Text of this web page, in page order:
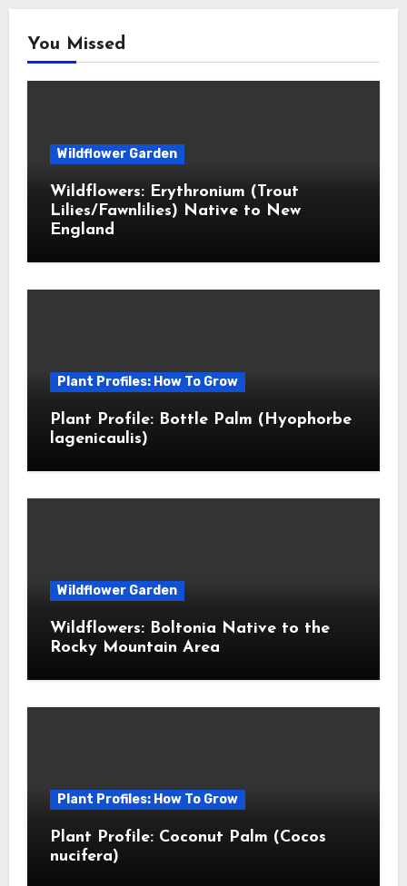
You Missed
Wildflower Garden
Wildflowers: Erythronium (Trout
Lilies/Fawnlilies) Native to New
England
Plant Profiles: How To Grow
Plant Profile: Bottle Palm (Hyophorbe
lagenicaulis)
Wildflower Garden
Wildflowers: Boltonia Native to the
Rocky Mountain Area
Plant Profiles: How To Grow
Plant Profile: Coconut Palm (Cocos
nucifera)